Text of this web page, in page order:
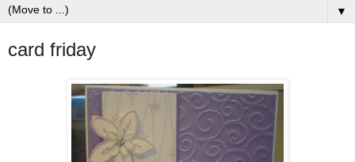
▼
card friday